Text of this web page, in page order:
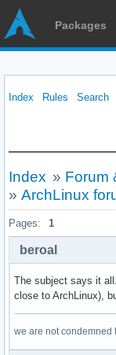
Packages
Index Rules Search
Index » Forum
» ArchLinux
Pages: 1
beroal
The subject says it
close to ArchLinux),
we are not condemned